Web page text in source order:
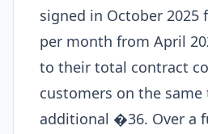
signed in October 2025
per month from April
to their total contract
customers on the
additional �36. Over a